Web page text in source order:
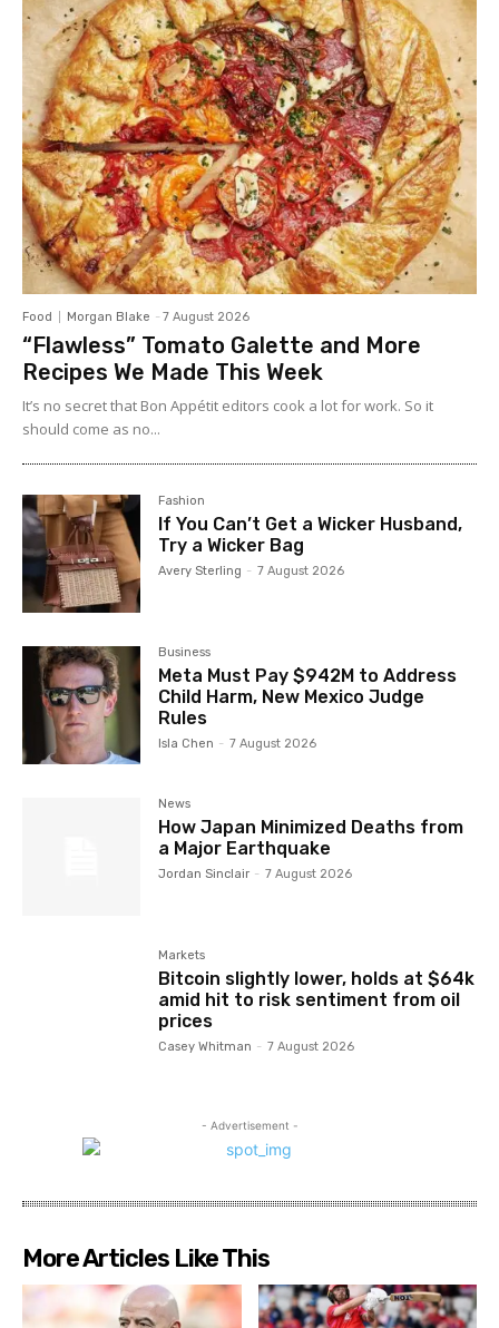
Food Morgan Blake - 7 August 2026
“Flawless” Tomato Galette and More
Recipes We Made This Week
It’s no secret that Bon Appétit editors cook a lot for work. So it
should come as no...
Fashion
If You Can’t Get a Wicker Husband,
Try a Wicker Bag
Avery Sterling - 7 August 2026
Business
Meta Must Pay $942M to Address
Child Harm, New Mexico Judge
Rules
Isla Chen - 7 August 2026
News
How Japan Minimized Deaths from
a Major Earthquake
Jordan Sinclair - 7 August 2026
Markets
Bitcoin slightly lower, holds at $64k
amid hit to risk sentiment from oil
prices
Casey Whitman - 7 August 2026
- Advertisement -
More Articles Like This